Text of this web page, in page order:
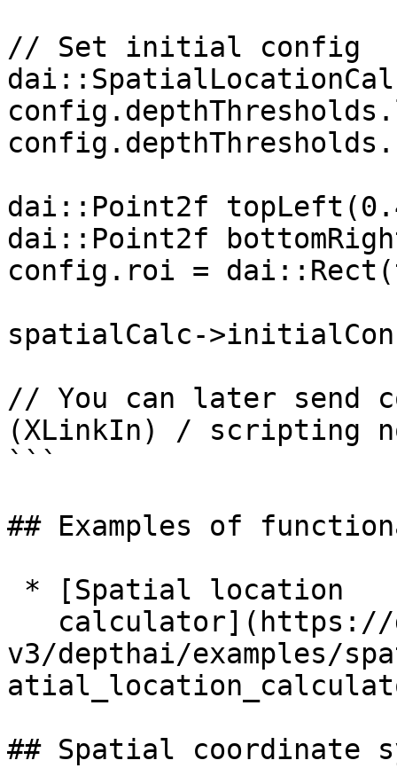
// Set initial config
dai::Point2f
dai::Point2f
config.roi =
spatialCalc-
// You can later send
(XLinkIn) / scripting
```
## Examples of
v3/depthai/examples/
## Spatial coordinate